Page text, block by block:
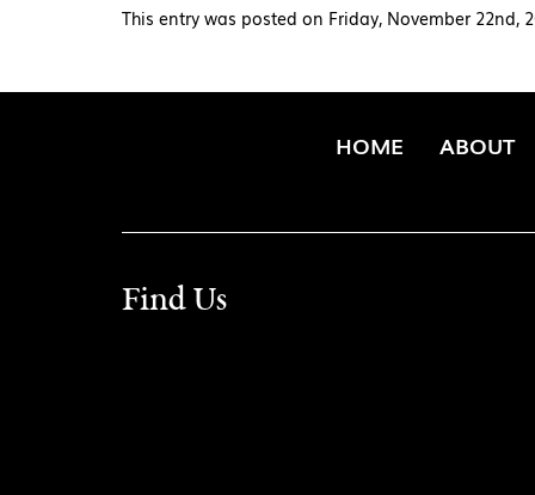
This entry was posted on Friday, November
HOME ABOUT
Find Us